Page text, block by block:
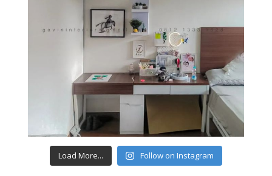
Load More... Follow on Instagram